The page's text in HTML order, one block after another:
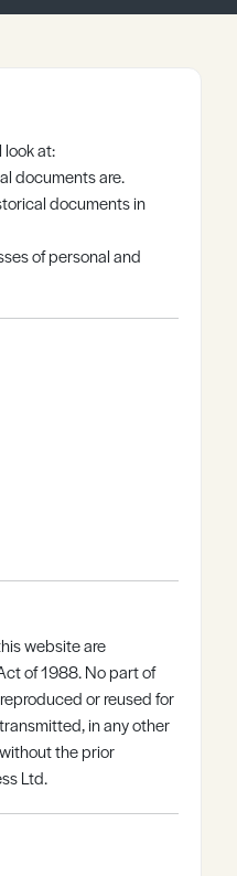
look at:
documents are.
documents in
of personal and
website are
of 1988. No part of
or reused for
in any other
the prior
Ltd.